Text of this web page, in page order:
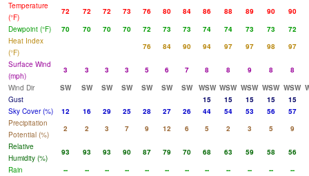
Temperature
(°F)
72 72 72 73 76 80 84 86 88 89 90
90
Dewpoint (°F)
70 70 70 70 72 73 73 74 74 73 73
72
Heat Index
(°F)
76 84 90 94 97 97 98
97
Surface Wind
(mph)
3 3 3 3 5 6 7 8 8 9 8
8
Wind Dir
SW SW SW SW SW SW SW WSW WSW WSW WSW WSW
Gust
15 15 15 15
15
Sky Cover (%)
12 16 29 25 28 27 26 44 54 53 56
57
Precipitation
Potential (%)
2 2 3 7 9 12 6 5 2 3 5
9
Relative
Humidity (%)
93 93 93 90 87 79 70 68 63 59 58
56
Rain
-- -- -- -- -- -- -- -- -- -- --
--